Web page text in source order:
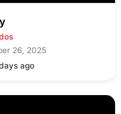
26, 2025
ago